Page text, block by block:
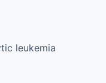
leukemia